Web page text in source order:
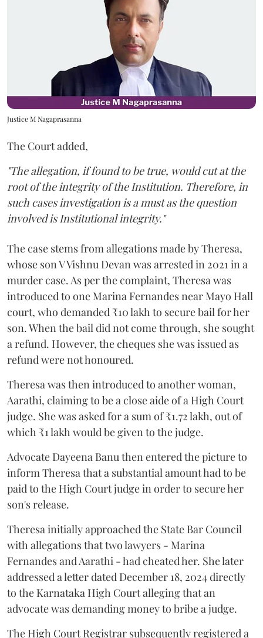
Justice M Nagaprasanna
The Court added,
"The allegation, if found to be true, would cut at the
root of the integrity of the Institution. Therefore, in
such cases investigation is a must as the question
involved is Institutional integrity."
The case stems from allegations made by Theresa,
whose son V Vishnu Devan was arrested in 2021 in a
murder case. As per the complaint, Theresa was
introduced to one Marina Fernandes near Mayo Hall
court, who demanded ₹10 lakh to secure bail for her
son. When the bail did not come through, she sought
a refund. However, the cheques she was issued as
refund were not honoured.
Theresa was then introduced to another woman,
Aarathi, claiming to be a close aide of a High Court
judge. She was asked for a sum of ₹1.72 lakh, out of
which ₹1 lakh would be given to the judge.
Advocate Dayeena Banu then entered the picture to
inform Theresa that a substantial amount had to be
paid to the High Court judge in order to secure her
son's release.
Theresa initially approached the State Bar Council
with allegations that two lawyers - Marina
Fernandes and Aarathi - had cheated her. She later
addressed a letter dated December 18, 2024 directly
to the Karnataka High Court alleging that an
advocate was demanding money to bribe a judge.
The High Court Registrar subsequently registered a